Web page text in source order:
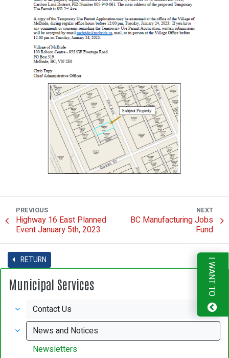
PREVIOUS
Highway 16 East Planned
Event January 5th, 2023
NEXT
BC Manufacturing Jobs
Fund
RETURN
Municipal Services
Contact Us
News and Notices
Newsletters
I WANT TO